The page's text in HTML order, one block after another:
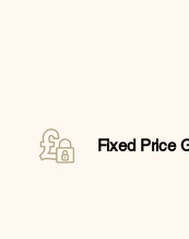
Fixed Price